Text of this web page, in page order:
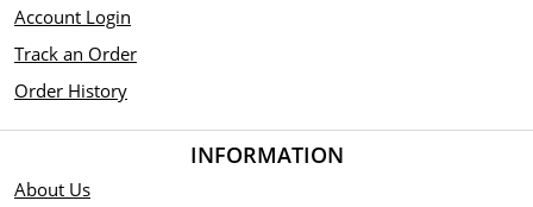
Account Login
Track an Order
Order History
INFORMATION
About Us